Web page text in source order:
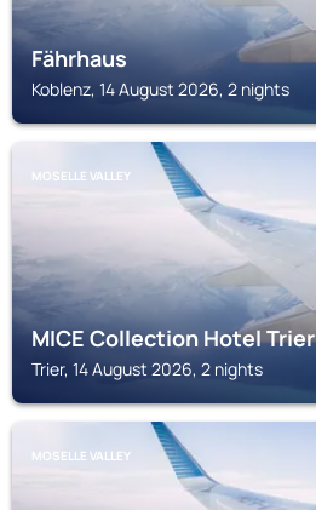
Fährhaus
Koblenz, 14 August 2026, 2 nights
MOSELLE VALLEY
MICE Collection Hotel Trier
Trier, 14 August 2026, 2 nights
MOSELLE VALLEY